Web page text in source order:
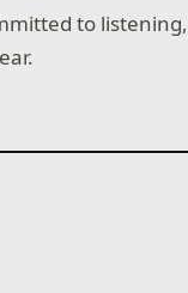
to listening,